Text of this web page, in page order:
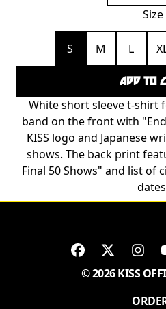
Size
S M L
ADD TO
White short sleeve t-shirt
band on the front with
KISS logo and Japanese
shows. The back print
Final 50 Shows" and list of
© 2026 KISS